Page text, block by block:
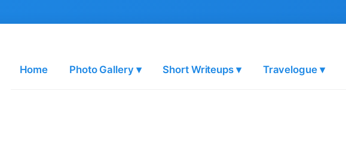
Home Photo Gallery ▾ Short Writeups ▾ Travelogue ▾